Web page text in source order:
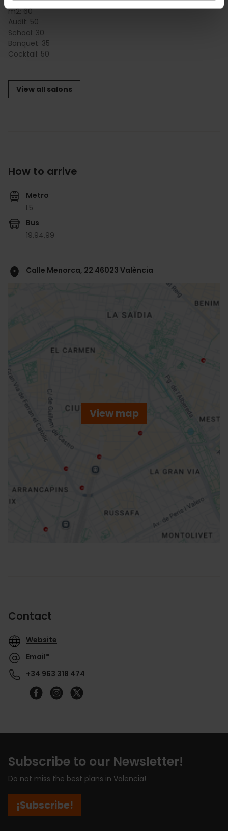
m2:60
Audit: 50
School: 30
Banquet: 35
Cocktail: 50
View all salons
How to arrive
Metro
L5
Bus
19,94,99
Calle Menorca, 22 46023 València
View map
How to get there
Contact
Website
Email*
+34 963 318 474
Subscribe to our Newsletter!
Do not miss the best plans in Valencia!
¡Subscribe!